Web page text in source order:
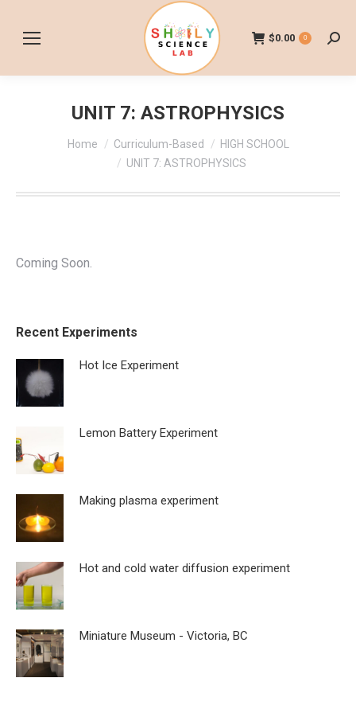
$0.00 0
UNIT 7: ASTROPHYSICS
You are here:Home Curriculum-Based
HIGH SCHOOL
UNIT 7: ASTROPHYSICS
Coming Soon.
Recent Experiments
Hot Ice Experiment
Lemon Battery Experiment
Making plasma experiment
Hot and cold water diffusion experiment
Miniature Museum - Victoria, BC